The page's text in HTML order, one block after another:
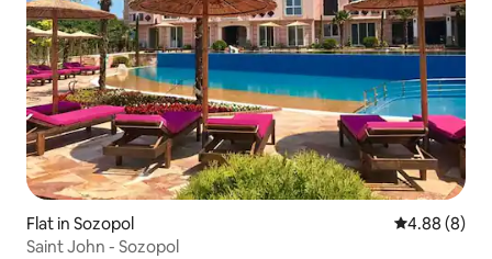
Flat in Sozopol 4.88 out of
4.88 (8)
Saint John - Sozopol